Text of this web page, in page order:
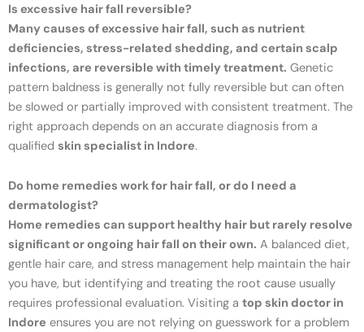
Is excessive hair fall reversible?
Many causes of excessive hair fall, such as nutrient
deficiencies, stress-related shedding, and certain scalp
infections, are reversible with timely treatment. Genetic
pattern baldness is generally not fully reversible but can often
be slowed or partially improved with consistent treatment. The
right approach depends on an accurate diagnosis from a
qualified skin specialist in Indore.
Do home remedies work for hair fall, or do I need a
dermatologist?
Home remedies can support healthy hair but rarely resolve
significant or ongoing hair fall on their own. A balanced diet,
gentle hair care, and stress management help maintain the hair
you have, but identifying and treating the root cause usually
requires professional evaluation. Visiting a top skin doctor in
Indore ensures you are not relying on guesswork for a problem